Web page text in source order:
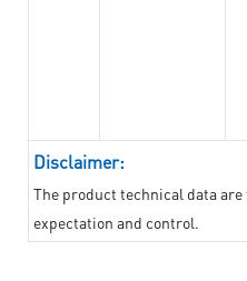
Disclaimer:
The product technical data
expectation and control.